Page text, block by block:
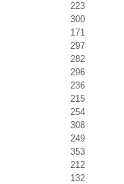
223
300
171
297
282
296
236
215
254
308
249
353
212
132